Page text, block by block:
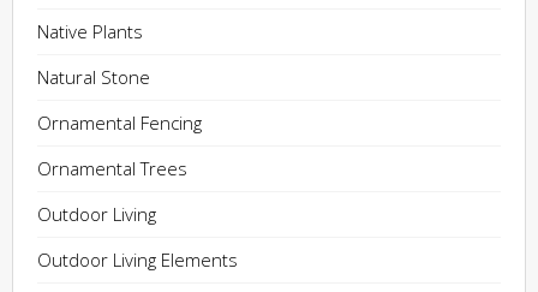
Native Plants
Natural Stone
Ornamental Fencing
Ornamental Trees
Outdoor Living
Outdoor Living Elements